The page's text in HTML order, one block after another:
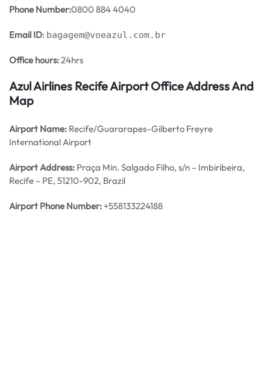
Phone Number:0800 884 4040
Email ID: bagagem@voeazul.com.br
Office hours:24hrs
Azul Airlines Recife Airport Office Address And
Map
Airport Name: Recife/Guararapes–Gilberto Freyre
International Airport
Airport Address: Praça Min. Salgado Filho, s/n – Imbiribeira,
Recife – PE, 51210-902, Brazil
Airport Phone Number: +558133224188